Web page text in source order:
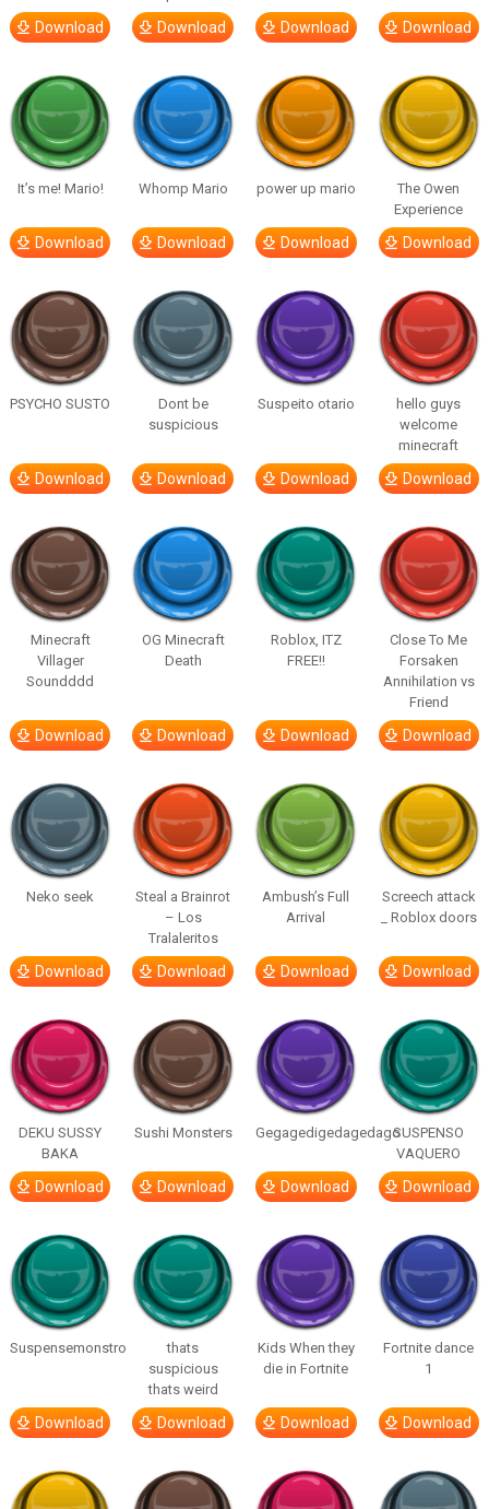
Download Download Download Download
It’s me! Mario!
Download
Whomp Mario
Download
power up mario
Download
The Owen
Experience
Download
PSYCHO SUSTO
Download
Dont be
suspicious
Download
Suspeito otario
Download
hello guys
welcome
minecraft
Download
Minecraft
Villager
Soundddd
Download
OG Minecraft
Death
Download
Roblox, ITZ
FREE!!
Download
Close To Me
Forsaken
Annihilation vs
Friend
Download
Neko seek
Download
Steal a Brainrot
– Los
Tralaleritos
Download
Ambush’s Full
Arrival
Download
Screech attack
_ Roblox doors
Download
DEKU SUSSY
BAKA
Download
Sushi Monsters
Download
Gegagedigedagedago
Download
SUSPENSO
VAQUERO
Download
Suspensemonstro
Download
thats
suspicious
thats weird
Download
Kids When they
die in Fortnite
Download
Fortnite dance
1
Download